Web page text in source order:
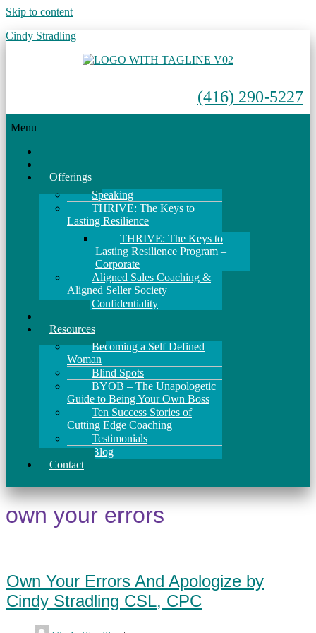
Skip to content
Cindy Stradling
(416) 290-5227
Menu
Offerings
Speaking
THRIVE: The Keys to
Lasting Resilience
THRIVE: The Keys to
Lasting Resilience Program –
Corporate
Aligned Sales Coaching &
Aligned Seller Society
Confidentiality
Resources
Becoming a Self Defined
Woman
Blind Spots
BYOB – The Unapologetic
Guide to Being Your Own Boss
Ten Success Stories of
Cutting Edge Coaching
Testimonials
Blog
Contact
own your errors
Own Your Errors And Apologize by
Cindy Stradling CSL, CPC